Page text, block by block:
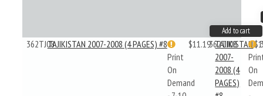
Add to cart
362TJ08TAJIKISTAN 2007-2008 (4 PAGES) #8
Print
On
Demand
$11.19362TJ08
TAJIKISTAN
2007-
2008 (4
PAGES)
On